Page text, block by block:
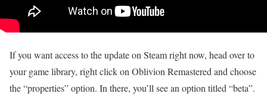
If you want access to the update on Steam right now, head over to
your game library, right click on Oblivion Remastered and choose
the “properties” option. In there, you’ll see an option titled “beta”.